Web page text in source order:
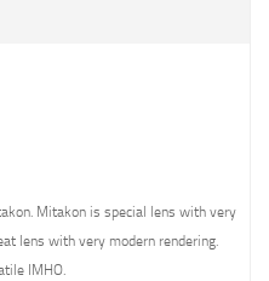
Mitakon is special lens with very
lens with very modern rendering.
IMHO.